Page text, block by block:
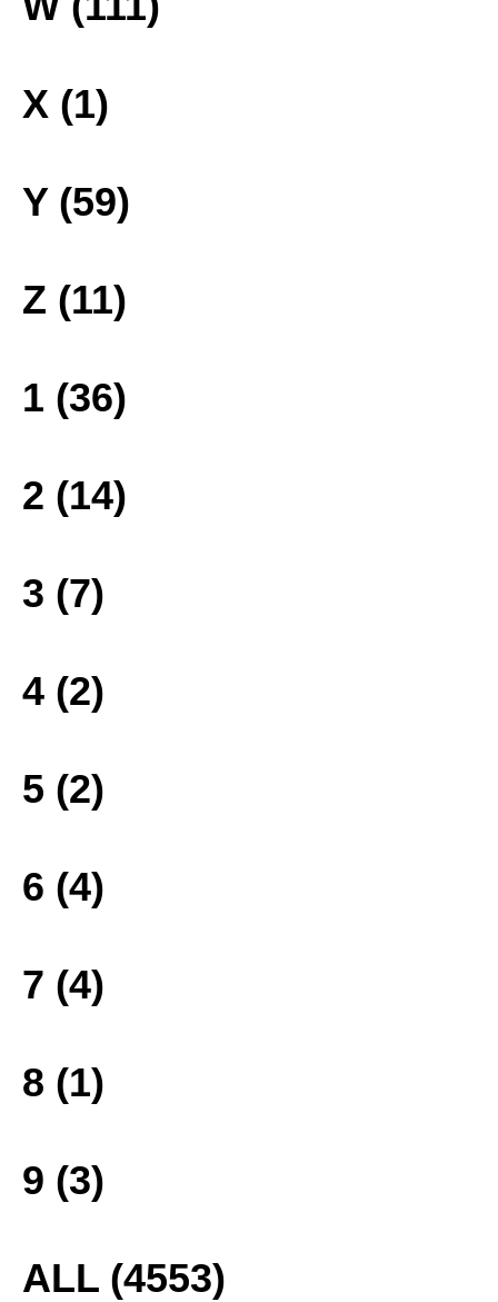
X (1)
Y (59)
Z (11)
1 (36)
2 (14)
3 (7)
4 (2)
5 (2)
6 (4)
7 (4)
8 (1)
9 (3)
ALL (4553)